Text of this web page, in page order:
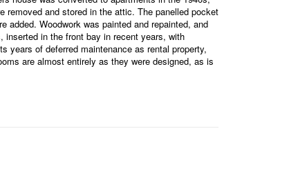
removed and stored in the attic. The panelled pocket
added. Woodwork was painted and repainted, and
inserted in the front bay in recent years, with
years of deferred maintenance as rental property,
are almost entirely as they were designed, as is